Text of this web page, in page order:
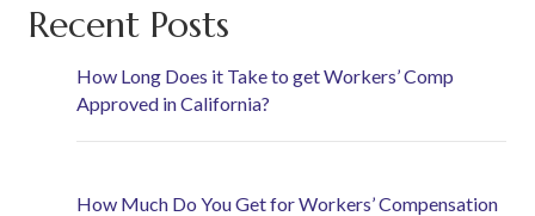
Recent Posts
How Long Does it Take to get Workers’ Comp
Approved in California?
How Much Do You Get for Workers’ Compensation